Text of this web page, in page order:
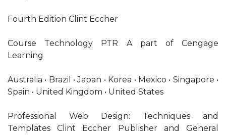
Fourth Edition Clint Eccher
Course Technology PTR A part of Cengage
Learning
Australia • Brazil • Japan • Korea • Mexico • Singapore •
Spain • United Kingdom • United States
Professional Web Design: Techniques and
Templates Clint Eccher Publisher and General